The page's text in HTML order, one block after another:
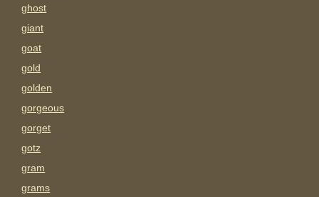
ghost
giant
goat
gold
golden
gorgeous
gorget
gotz
gram
grams